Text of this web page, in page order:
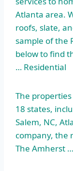
Atlanta area.
roofs, slate,
sample of the
below to find
… Residential
The
18 states,
Salem, NC,
company, the
The Amherst …